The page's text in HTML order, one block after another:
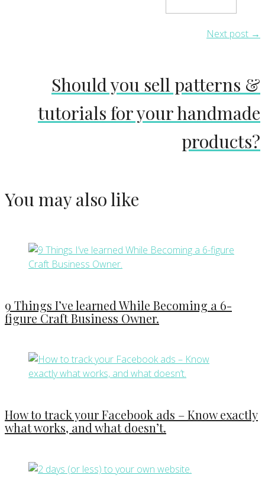
Next post →
Should you sell patterns &
tutorials for your handmade
products?
You may also like
9 Things I’ve learned While Becoming a 6-
figure Craft Business Owner.
How to track your Facebook ads – Know exactly
what works, and what doesn’t.